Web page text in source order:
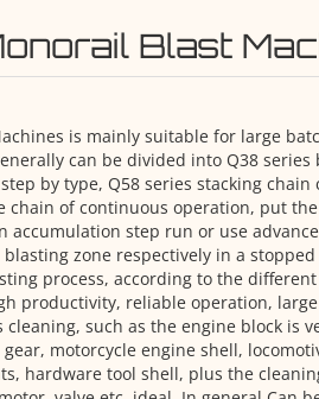
Blast
is mainly suitable for large
can be divided into Q38 series
by type, Q58 series stacking chain
chain of continuous operation, put
accumulation step run or use
zone respectively in a
process, according to the
productivity, reliable operation,
such as the engine block is
motorcycle engine shell,
hardware tool shell, plus the